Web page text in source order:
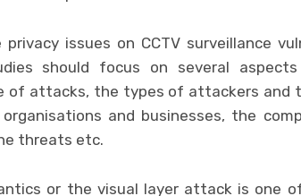
privacy issues on CCTV surveillance
should focus on several
of attacks, the types of attackers and
and businesses, the
threats etc.
or the visual layer attack is one